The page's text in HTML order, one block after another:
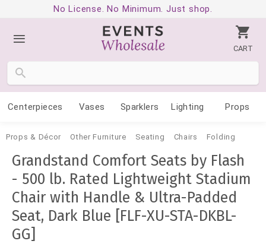
No License. No Minimum. Just shop.
CART
Centerpieces Vases Sparklers Lighting Props
Props & Décor Other Furniture Seating Chairs Folding
Grandstand Comfort Seats by Flash
- 500 lb. Rated Lightweight Stadium
Chair with Handle & Ultra-Padded
Seat, Dark Blue [FLF-XU-STA-DKBL-
GG]